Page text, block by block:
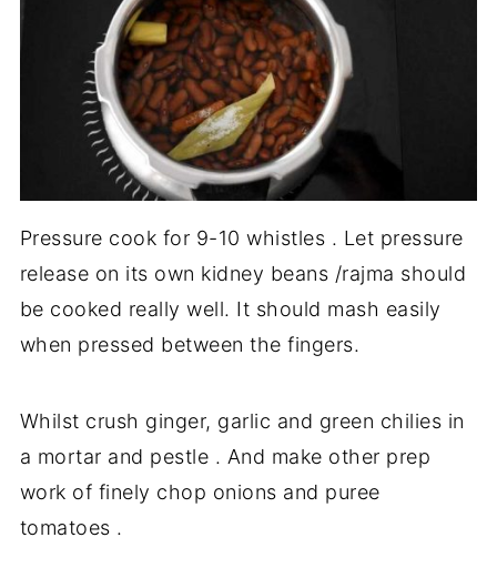
Pressure cook for 9-10 whistles . Let pressure
release on its own kidney beans /rajma should
be cooked really well. It should mash easily
when pressed between the fingers.
Whilst crush ginger, garlic and green chilies in
a mortar and pestle . And make other prep
work of finely chop onions and puree
tomatoes .